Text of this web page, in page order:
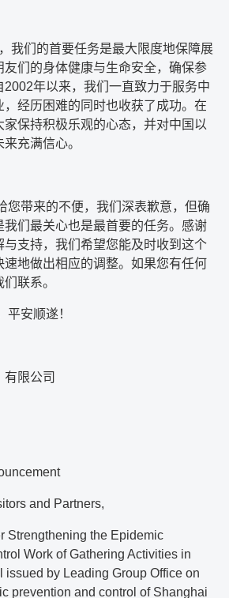
我们的首要任务是最大限度地保障展
友们的身体健康与生命安全，确保参
2002年以来，我们一直致力于服务中
，经历困难的同时也收获了成功。在
家保持积极乐观的心态，并对中国以
充满信心。
您带来的不便，我们深表歉意，但确
我们最关心也是最首要的任务。感谢
与支持，我们希望您能及时收到这个
速地做出相应的调整。如果您有任何
联系。
平安顺遂！
限公司
and Partners,
Strengthening the Epidemic
Work of Gathering Activities in
issued by Leading Group Office on
prevention and control of Shanghai